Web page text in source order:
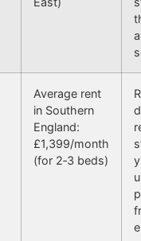
Average rent
in Southern
England:
£1,399/month
(for 2‑3 beds)